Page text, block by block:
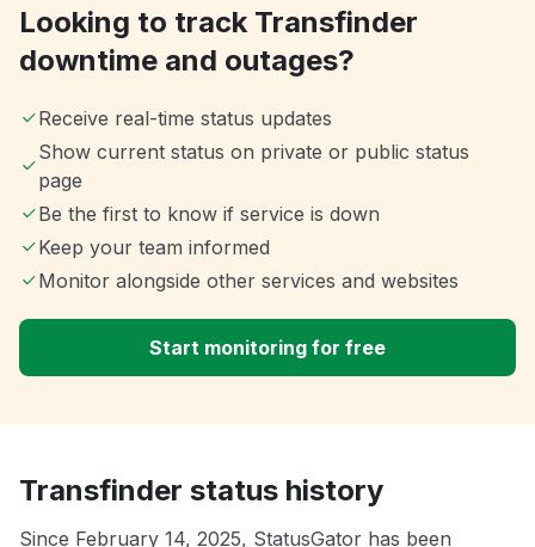
Looking to track Transfinder
downtime and outages?
Receive real-time status updates
Show current status on private or public status
page
Be the first to know if service is down
Keep your team informed
Monitor alongside other services and websites
Start monitoring for free
Transfinder status history
Since February 14, 2025, StatusGator has been